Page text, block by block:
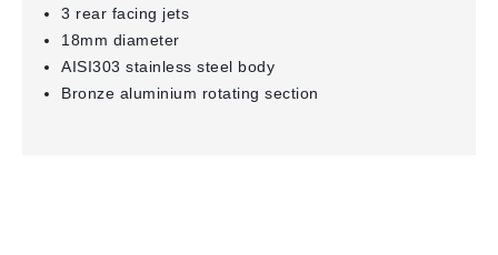
3 rear facing jets
18mm diameter
AISI303 stainless steel body
Bronze aluminium rotating section